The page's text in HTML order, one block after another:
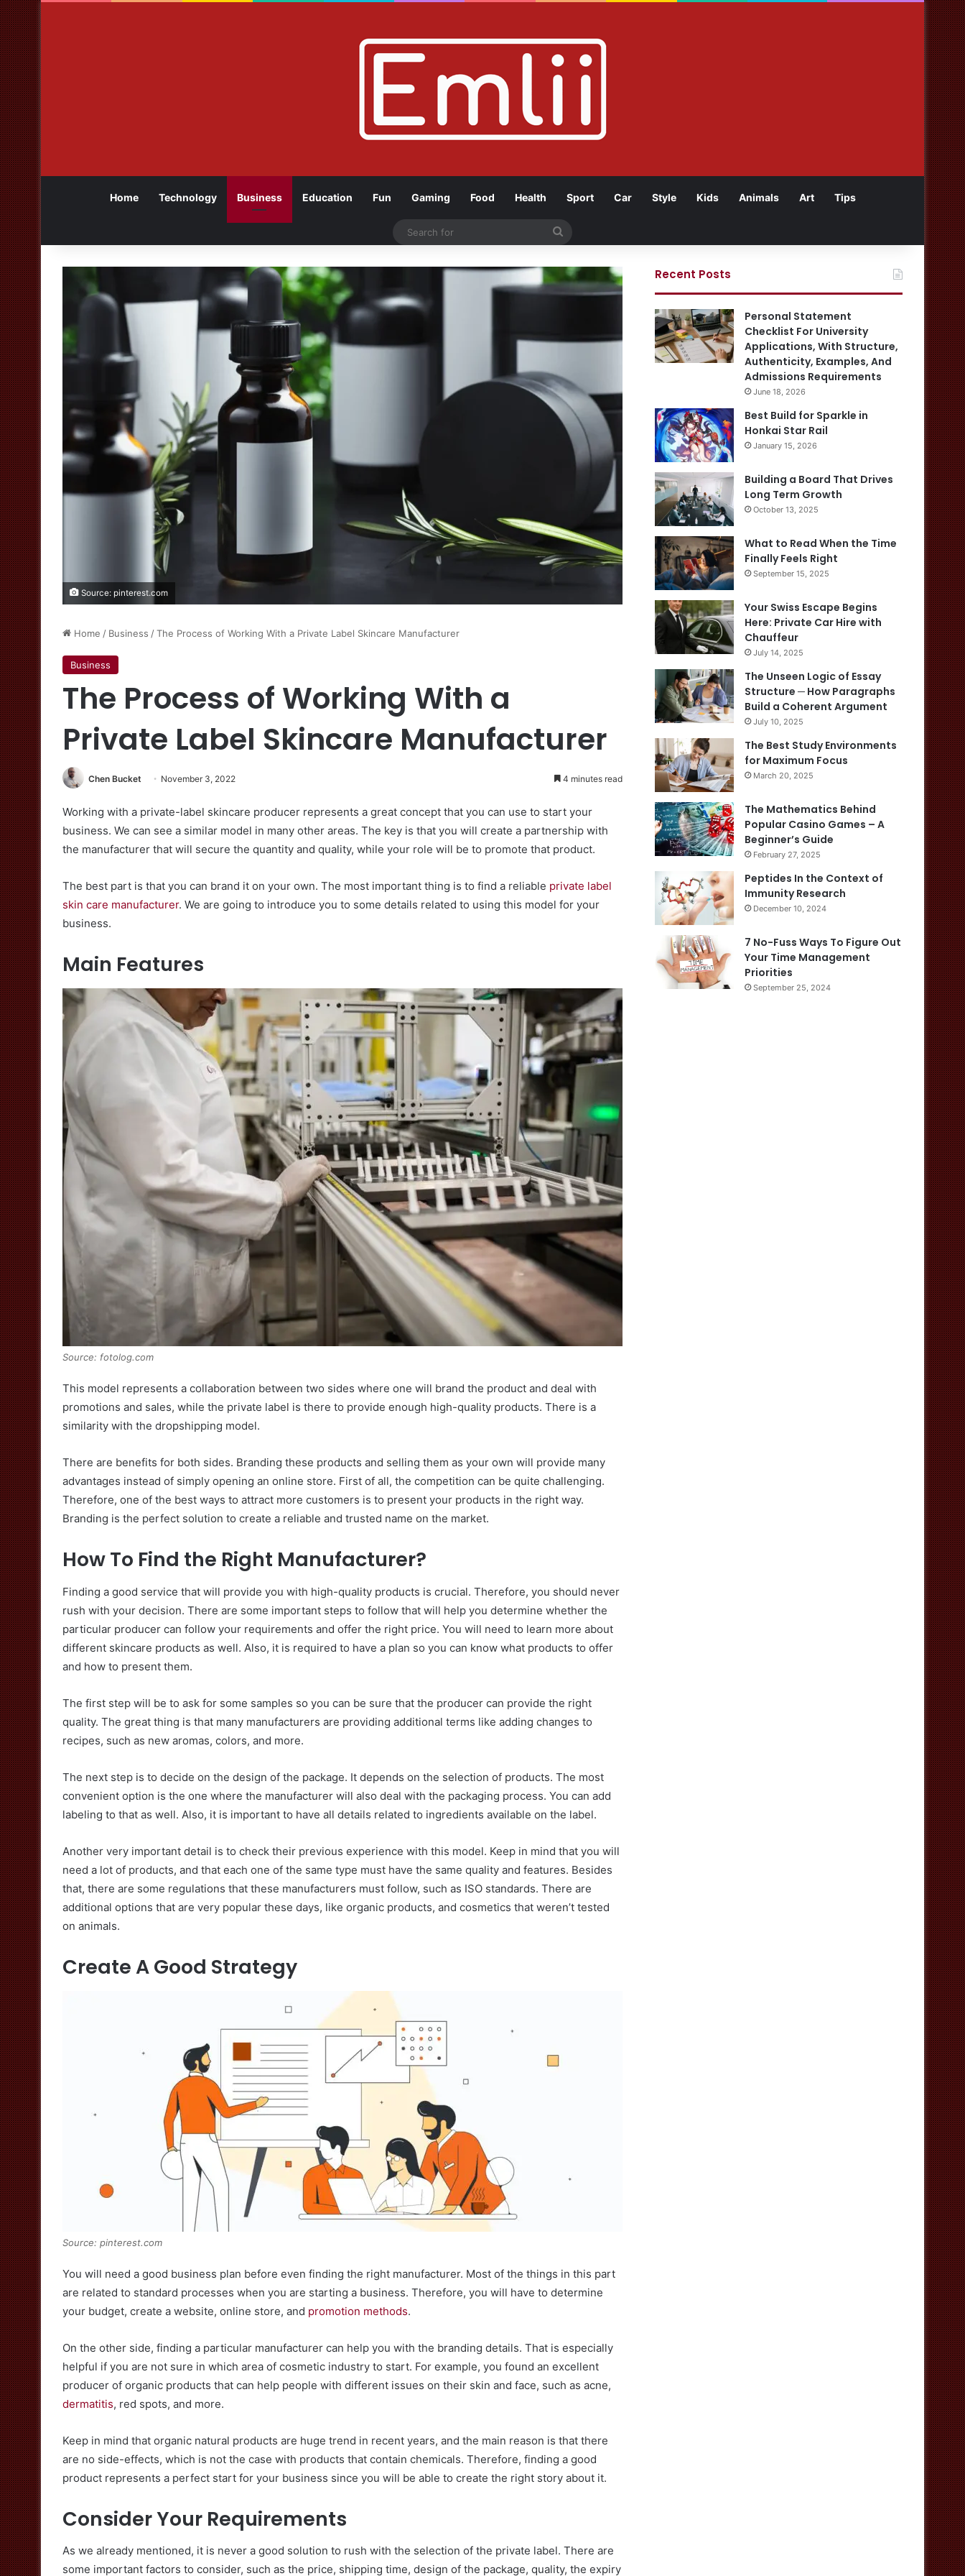
Home Technology Business Education Fun Gaming Food Health Sport Car Style Kids Animals Art Tips
Source: pinterest.com
Home / Business /The Process of Working With a Private Label Skincare Manufacturer
Business
The Process of Working With a
Private Label Skincare Manufacturer
Chen Bucket November 3, 2022 4 minutes read
Working with a private-label skincare producer represents a great concept that you can use to start your
business. We can see a similar model in many other areas. The key is that you will create a partnership with
the manufacturer that will secure the quantity and quality, while your role will be to promote that product.
The best part is that you can brand it on your own. The most important thing is to find a reliable private label
skin care manufacturer. We are going to introduce you to some details related to using this model for your
business.
Main Features
Source: fotolog.com
This model represents a collaboration between two sides where one will brand the product and deal with
promotions and sales, while the private label is there to provide enough high-quality products. There is a
similarity with the dropshipping model.
There are benefits for both sides. Branding these products and selling them as your own will provide many
advantages instead of simply opening an online store. First of all, the competition can be quite challenging.
Therefore, one of the best ways to attract more customers is to present your products in the right way.
Branding is the perfect solution to create a reliable and trusted name on the market.
How To Find the Right Manufacturer?
Finding a good service that will provide you with high-quality products is crucial. Therefore, you should never
rush with your decision. There are some important steps to follow that will help you determine whether the
particular producer can follow your requirements and offer the right price. You will need to learn more about
different skincare products as well. Also, it is required to have a plan so you can know what products to offer
and how to present them.
The first step will be to ask for some samples so you can be sure that the producer can provide the right
quality. The great thing is that many manufacturers are providing additional terms like adding changes to
recipes, such as new aromas, colors, and more.
The next step is to decide on the design of the package. It depends on the selection of products. The most
convenient option is the one where the manufacturer will also deal with the packaging process. You can add
labeling to that as well. Also, it is important to have all details related to ingredients available on the label.
Another very important detail is to check their previous experience with this model. Keep in mind that you will
need a lot of products, and that each one of the same type must have the same quality and features. Besides
that, there are some regulations that these manufacturers must follow, such as ISO standards. There are
additional options that are very popular these days, like organic products, and cosmetics that weren’t tested
on animals.
Create A Good Strategy
Source: pinterest.com
You will need a good business plan before even finding the right manufacturer. Most of the things in this part
are related to standard processes when you are starting a business. Therefore, you will have to determine
your budget, create a website, online store, and promotion methods.
On the other side, finding a particular manufacturer can help you with the branding details. That is especially
helpful if you are not sure in which area of cosmetic industry to start. For example, you found an excellent
producer of organic products that can help people with different issues on their skin and face, such as acne,
dermatitis, red spots, and more.
Keep in mind that organic natural products are huge trend in recent years, and the main reason is that there
are no side-effects, which is not the case with products that contain chemicals. Therefore, finding a good
product represents a perfect start for your business since you will be able to create the right story about it.
Consider Your Requirements
As we already mentioned, it is never a good solution to rush with the selection of the private label. There are
some important factors to consider, such as the price, shipping time, design of the package, quality, the expiry
Recent Posts
Personal Statement
Checklist For University
Applications, With Structure,
Authenticity, Examples, And
Admissions Requirements
June 18, 2026
Best Build for Sparkle in
Honkai Star Rail
January 15, 2026
Building a Board That Drives
Long Term Growth
October 13, 2025
What to Read When the Time
Finally Feels Right
September 15, 2025
Your Swiss Escape Begins
Here: Private Car Hire with
Chauffeur
July 14, 2025
The Unseen Logic of Essay
Structure ─ How Paragraphs
Build a Coherent Argument
July 10, 2025
The Best Study Environments
for Maximum Focus
March 20, 2025
The Mathematics Behind
Popular Casino Games – A
Beginner’s Guide
February 27, 2025
Peptides In the Context of
Immunity Research
December 10, 2024
7 No-Fuss Ways To Figure Out
Your Time Management
Priorities
September 25, 2024